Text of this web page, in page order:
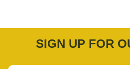
SIGN UP FOR